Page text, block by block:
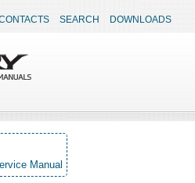
SEARCH DOWNLOADS
Manual